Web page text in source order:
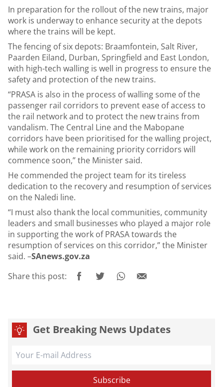
In preparation for the rollout of the new trains, major
work is underway to enhance security at the depots
where the trains will be kept.
The fencing of six depots: Braamfontein, Salt River,
Paarden Eiland, Durban, Springfield and East London,
with high-tech walling is well in progress to ensure the
safety and protection of the new trains.
“PRASA is also in the process of walling some of the
passenger rail corridors to prevent ease of access to
the rail network and to protect the new trains from
vandalism. The Central Line and the Mabopane
corridors have been prioritised for the walling project,
while work on the remaining priority corridors will
commence soon,” the Minister said.
He commended the project team for its tireless
dedication to the recovery and resumption of services
on the Naledi line.
“I must also thank the local communities, community
leaders and small businesses who played a major role
in supporting the work of PRASA towards the
resumption of services on this corridor,” the Minister
said. –SAnews.gov.za
Share this post:
Get Breaking News Updates